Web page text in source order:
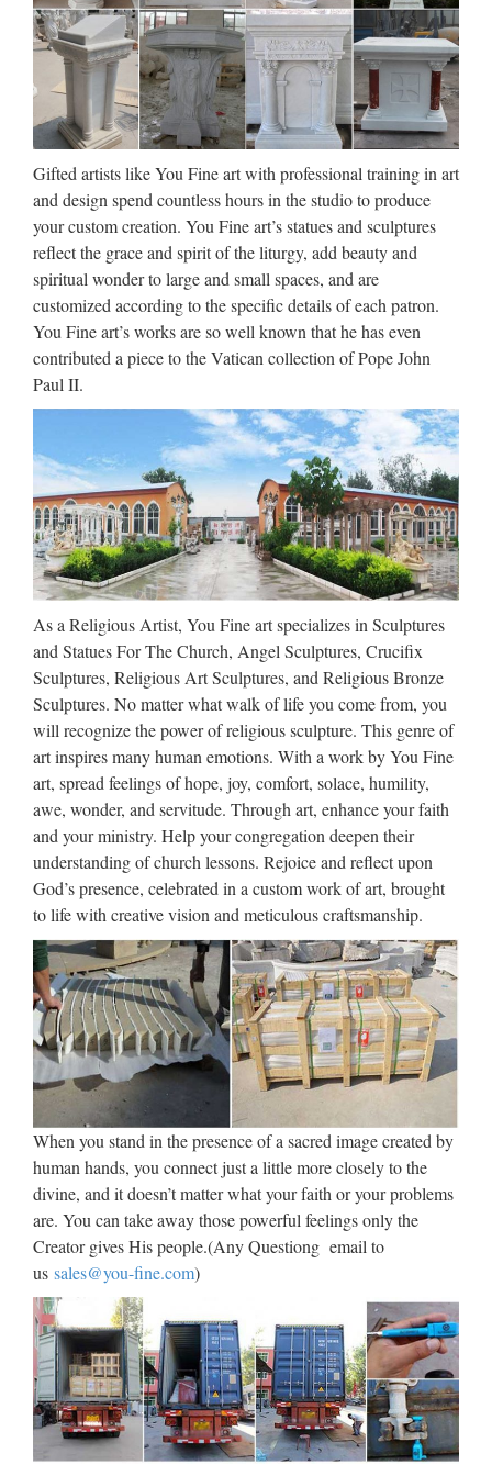
Store Today’s …
8.5 Inch St Thomas the Apostle
Statue Decor San …
Religion INDIA Statue inside Kottakavu church, one of the
eight founded by Thomas. In the footsteps of Saint Thomas:
visiting the eight churches founded by the Apostle in Kerala
after he arrived in 52 AD. Find this Pin and more on St.
Thomas …
Saint Statues, Saint Figurines |
The Catholic Company
Remind yourself to invoke the protection and petitions of the
saints by honoring them in your home with these lovely and
unique saint figurines and saint statues. World’s #1 Catholic
Store Today’s Morning Offering My Account …
Collectible Christian Statues &
Figures | eBay
Saint St Joseph Statue Home Selling Kit – This kit will sell
your house or home $4.79 Our Lady of Prompt Succor
Statue Colored Version Divinity Collection Jesus $28.50
Jesus Lion & The Lamb Inspirational Verse Psalm 46:1 $22
…
Saint Anthony of Padua |
TraditionsCustoms.com
That is why some sailors keep the statue of the saint on the
mast of their ship. Among single people he is sometimes
known as the matchmaker. On the evening of his feast day a
woman should fill her mouth with water. She …
Sacred Heart Of Jesus With
Open Arms Religious …
2014/06/30 · Find this Pin and more on Christian Religious
Statues & Figurines for Sale by allsculptures. Bronze Sacred
Heart of Jesus with Open Arms Religious Sculpture. This
sculpture is a finely crafted, highly detailed work of art from
the …
Sacred Heart of Jesus Basilica
Church statue 48" Tall …
2017/10/06 · 12" Sacred Heart Of Jesus Holy Statue
Christian Religious Home Decor Great Gift
#GeorgeSChenImports See More Christian Living Christian
Art Savior Jesus Christ Religious Images True True Stay
True Roman Catholic by . …
Catholic Religious Statues –
Indoor and Outdoor – for sale
Please browse our wonderful collection of Catholic Religious
Gifted artists like You Fine art with professional training in art
and design spend countless hours in the studio to produce
your custom creation. You Fine art’s statues and sculptures
reflect the grace and spirit of the liturgy, add beauty and
spiritual wonder to large and small spaces, and are
customized according to the specific details of each patron.
You Fine art’s works are so well known that he has even
contributed a piece to the Vatican collection of Pope John
Paul II.
As a Religious Artist, You Fine art specializes in Sculptures
and Statues For The Church, Angel Sculptures, Crucifix
Sculptures, Religious Art Sculptures, and Religious Bronze
Sculptures. No matter what walk of life you come from, you
will recognize the power of religious sculpture. This genre of
art inspires many human emotions. With a work by You Fine
art, spread feelings of hope, joy, comfort, solace, humility,
awe, wonder, and servitude. Through art, enhance your faith
and your ministry. Help your congregation deepen their
understanding of church lessons. Rejoice and reflect upon
God’s presence, celebrated in a custom work of art, brought
to life with creative vision and meticulous craftsmanship.
When you stand in the presence of a sacred image created by
human hands, you connect just a little more closely to the
divine, and it doesn’t matter what your faith or your problems
are. You can take away those powerful feelings only the
Creator gives His people.(Any Questiong email to
us sales@you-fine.com)